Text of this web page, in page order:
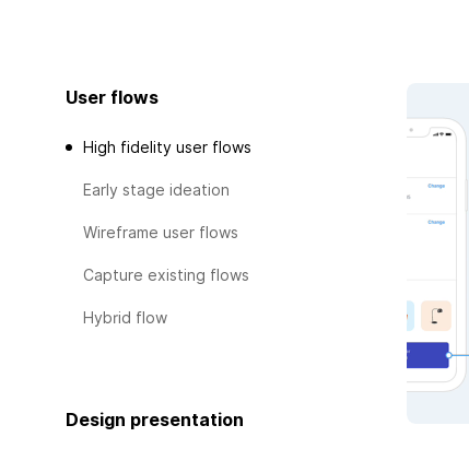
User flows
High fidelity user flows
Early stage ideation
Wireframe user flows
Capture existing flows
Hybrid flow
Design presentation